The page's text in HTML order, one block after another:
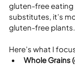
gluten-free eating
substitutes, it’s
gluten-free plants.
Here’s what I
Whole Grains